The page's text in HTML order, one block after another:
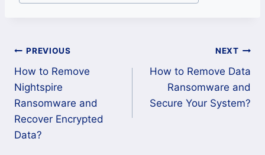
Post
navigation
PREVIOUS
How to Remove
Nightspire
Ransomware and
Recover Encrypted
Data?
NEXT
How to Remove Data
Ransomware and
Secure Your System?